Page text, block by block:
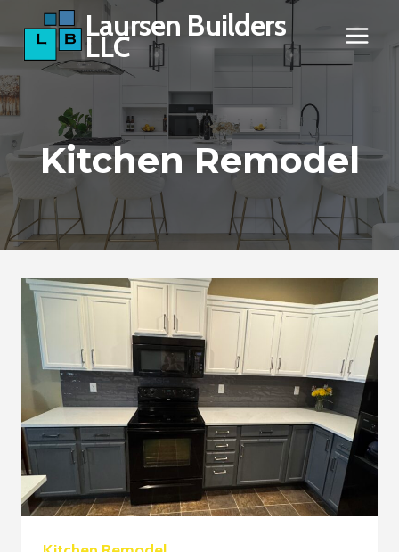
to
content
Laursen Builders
LLC
Kitchen Remodel